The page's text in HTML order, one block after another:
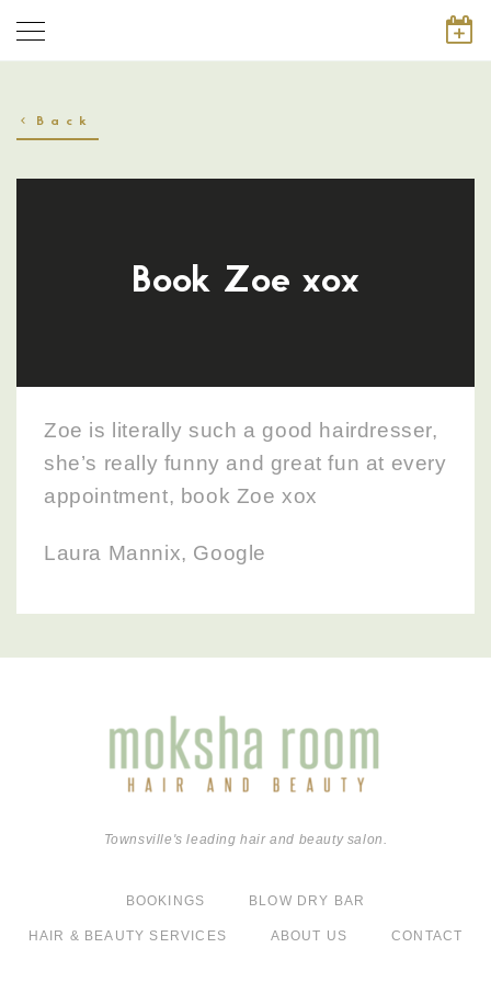
Back
Book Zoe xox
Zoe is literally such a good hairdresser,
she’s really funny and great fun at every
appointment, book Zoe xox
Laura Mannix, Google
Townsville's leading hair and beauty salon.
BOOKINGS BLOW DRY BAR
HAIR & BEAUTY SERVICES ABOUT US CONTACT